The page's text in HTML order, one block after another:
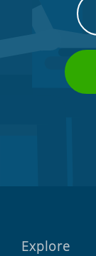
Explore